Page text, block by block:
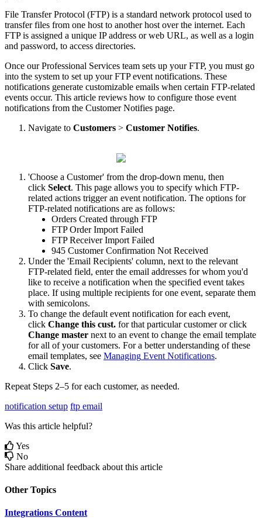
File Transfer Protocol (FTP) is a standard network protocol used to
transfer files from one host to another host over the internet. Each
FTP is assigned a unique IP address or web URL, as well as a login
and password, to access directories.
Once our Professional Services team sets up your FTP, you must go
into the system to set up your FTP event notifications. These
notifications generate customizable emails when certain FTP-related
events occur. This article reviews how to configure those event
notifications from the Customer Notifies page.
Navigate to Customers > Customer Notifies.
'Choose a Customer' from the drop-down menu, then
click Select. This page allows you to specify which FTP-
related actions trigger an event notification. The options for
FTP-related notifications are as follows:
Orders Created through FTP
FTP Order Import Failed
FTP Receiver Import Failed
945 Customer Confirmation Not Received
Under the 'Email Recipients' column, next to the relevant
FTP-related field, enter the email addresses for whom you'd
like to receive a notification when the specified event takes
place. If using multiple recipients for one event, separate them
with semicolons.
To change the default event notification for each event,
click Change this cust. for that particular customer or click
Change master next to an event to change the email template
for all of your customers. For a better understanding of these
email templates, see Managing Event Notifications.
Click Save.
Repeat Steps 2–5 for each customer, as needed.
notification setup ftp email
Was this article helpful?
Yes
No
Share additional feedback about this article
Other Topics
Integrations Content